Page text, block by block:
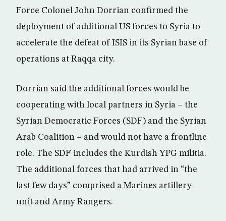
Force Colonel John Dorrian confirmed the
deployment of additional US forces to Syria to
accelerate the defeat of ISIS in its Syrian base of
operations at Raqqa city.
Dorrian said the additional forces would be
cooperating with local partners in Syria – the
Syrian Democratic Forces (SDF) and the Syrian
Arab Coalition – and would not have a frontline
role. The SDF includes the Kurdish YPG militia.
The additional forces that had arrived in “the
last few days” comprised a Marines artillery
unit and Army Rangers.